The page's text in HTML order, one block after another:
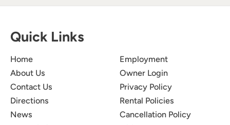
Quick Links
Home
About Us
Contact Us
Directions
News
Employment
Owner Login
Privacy Policy
Rental Policies
Cancellation Policy